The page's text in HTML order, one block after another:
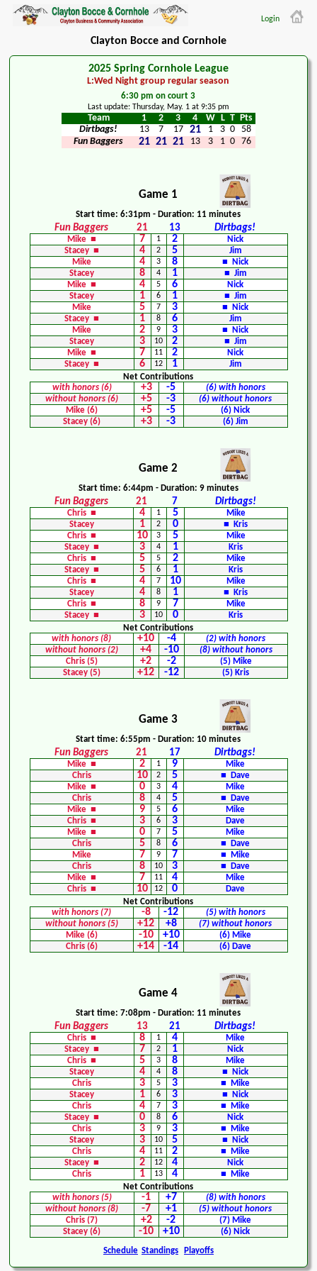
Login
Clayton Bocce and Cornhole
2025 Spring Cornhole League
L:Wed Night group regular season
6:30 pm on court 3
Last update: Thursday, May. 1 at 9:35 pm
Team 1 2 3 4 W L T Pts
Dirtbags!
13 7 17 21 1 3 0
58
Fun Baggers
21 21 21 13 3 1 0 76
Game 1
Start time: 6:31pm - Duration: 11 minutes
Fun Baggers 21 13 Dirtbags!
Mike ■ 7 1 2
Nick
Stacey ■
4 2 5
Jim
Mike
4 3 8
■ Nick
Stacey
8 4 1
■ Jim
Mike ■
4 5 6
Nick
Stacey
1 6 1
■ Jim
Mike
5 7 3
■ Nick
Stacey ■
1 8 6
Jim
Mike
2 9 3
■ Nick
Stacey
3 10 2
■ Jim
Mike ■
7 11 2
Nick
Stacey ■
6 12 1
Jim
Net Contributions
with honors (6)
+3 -5
(6) with honors
without honors (6)
+5 -3
(6) without honors
Mike (6)
+5 -5
(6) Nick
Stacey (6)
+3 -3 (6) Jim
Game 2
Start time: 6:44pm - Duration: 9 minutes
Fun Baggers 21 7 Dirtbags!
Chris ■ 4 1 5
Mike
Stacey
1 2 0
■ Kris
Chris ■
10 3 5
Mike
Stacey ■
3 4 1
Kris
Chris ■
5 5 2
Mike
Stacey ■
5 6 1
Kris
Chris ■
4 7 10
Mike
Stacey
4 8 1
■ Kris
Chris ■
8 9 7
Mike
Stacey ■
3 10 0
Kris
Net Contributions
with honors (8)
+10 -4
(2) with honors
without honors (2)
+4 -10
(8) without honors
Chris (5)
+2 -2
(5) Mike
Stacey (5)
+12 -12 (5) Kris
Game 3
Start time: 6:55pm - Duration: 10 minutes
Fun Baggers 21 17 Dirtbags!
Mike ■ 2 1 9
Mike
Chris
10 2 5
■ Dave
Mike ■
0 3 4
Mike
Chris
8 4 5
■ Dave
Mike ■
9 5 6
Mike
Chris ■
3 6 3
Dave
Mike ■
0 7 5
Mike
Chris
5 8 6
■ Dave
Mike
7 9 7
■ Mike
Chris
8 10 3
■ Dave
Mike ■
7 11 4
Mike
Chris ■
10 12 0
Dave
Net Contributions
with honors (7)
-8 -12
(5) with honors
without honors (5)
+12 +8
(7) without honors
Mike (6)
-10 +10
(6) Mike
Chris (6)
+14 -14 (6) Dave
Game 4
Start time: 7:08pm - Duration: 11 minutes
Fun Baggers 13 21 Dirtbags!
Chris ■ 8 1 4
Mike
Stacey ■
7 2 1
Nick
Chris ■
5 3 8
Mike
Stacey
4 4 8
■ Nick
Chris
3 5 3
■ Mike
Stacey
1 6 3
■ Nick
Chris
4 7 3
■ Mike
Stacey ■
0 8 6
Nick
Chris
3 9 3
■ Mike
Stacey
3 10 5
■ Nick
Chris
4 11 2
■ Mike
Stacey ■
2 12 4
Nick
Chris
1 13 4
■ Mike
Net Contributions
with honors (5)
-1 +7
(8) with honors
without honors (8)
-7 +1
(5) without honors
Chris (7)
+2 -2
(7) Mike
Stacey (6)
-10 +10 (6) Nick
Schedule Standings Playoffs